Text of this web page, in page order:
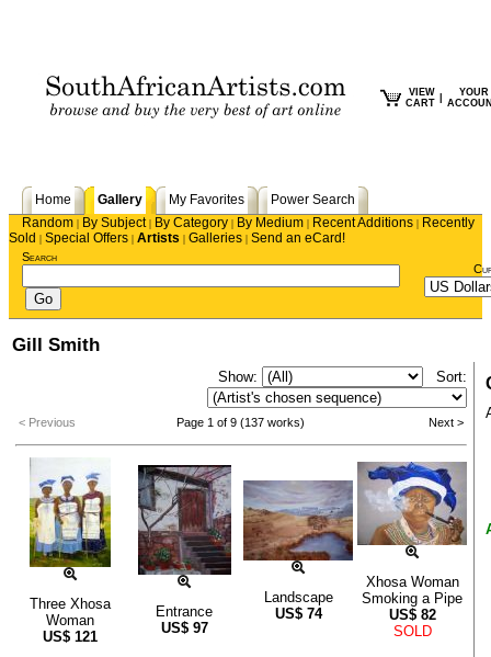
VIEW
CART
YOUR
Home Gallery My Favorites
Power Search
Random | By Subject| By Category | By Medium | Recent Additions | Recently
Sold | Special Offers | Artists | Galleries | Send an eCard!
Search
Gill Smith
Show: Sort:
< Previous Page 1 of 9 (137 works) Next >
Three Xhosa
Woman
US$ 121
Entrance
US$ 97
Landscape
US$ 74
Xhosa Woman
Smoking a Pipe
US$ 82
SOLD